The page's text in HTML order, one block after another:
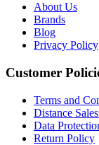
About Us
Brands
Blog
Privacy Policy
Customer
Terms and
Distance
Data
Return Policy